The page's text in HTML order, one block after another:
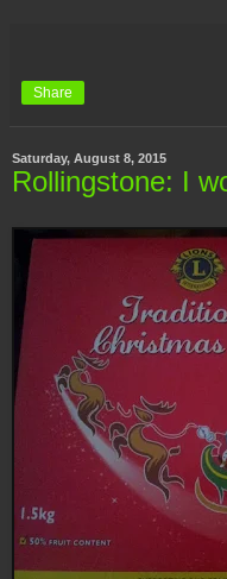
Share
Saturday, August 8, 2015
Rollingstone: I